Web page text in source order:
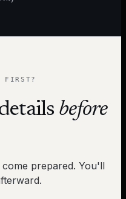
FIRST?
before
prepared. You'll